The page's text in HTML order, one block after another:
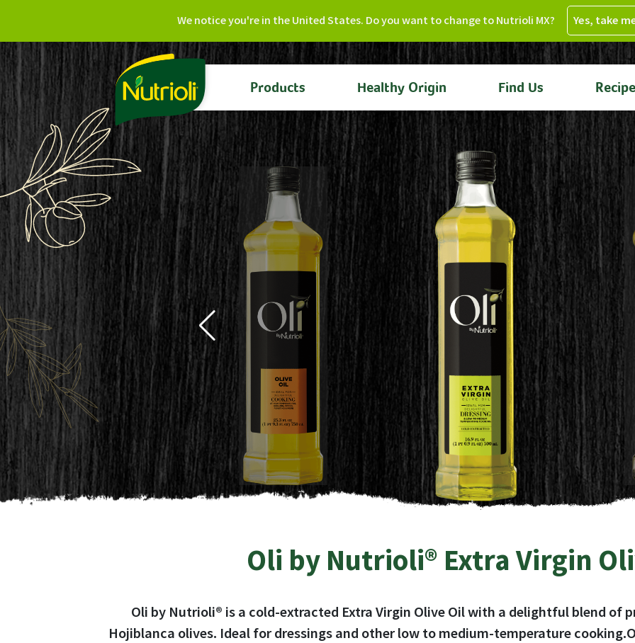
We notice you're in the United States. Do you want to change to Nutrioli MX? Yes, take
Products Healthy Origin Find Us
Oli by Nutrioli® Extra Virgin
Oli by Nutrioli® is a cold-extracted Extra Virgin Olive Oil with a delightful blend of
Hojiblanca olives. Ideal for dressings and other low to medium-temperature